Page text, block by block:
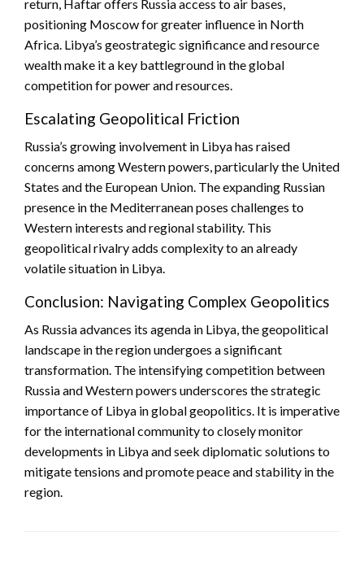
return, Haftar offers Russia access to air bases,
positioning Moscow for greater influence in North
Africa. Libya’s geostrategic significance and resource
wealth make it a key battleground in the global
competition for power and resources.
Escalating Geopolitical Friction
Russia’s growing involvement in Libya has raised
concerns among Western powers, particularly the United
States and the European Union. The expanding Russian
presence in the Mediterranean poses challenges to
Western interests and regional stability. This
geopolitical rivalry adds complexity to an already
volatile situation in Libya.
Conclusion: Navigating Complex Geopolitics
As Russia advances its agenda in Libya, the geopolitical
landscape in the region undergoes a significant
transformation. The intensifying competition between
Russia and Western powers underscores the strategic
importance of Libya in global geopolitics. It is imperative
for the international community to closely monitor
developments in Libya and seek diplomatic solutions to
mitigate tensions and promote peace and stability in the
region.